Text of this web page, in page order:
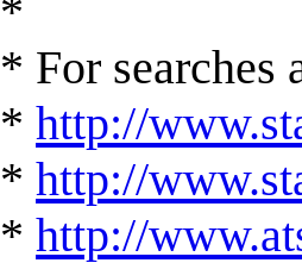
*
* For searches
* http://
* http://
* http://